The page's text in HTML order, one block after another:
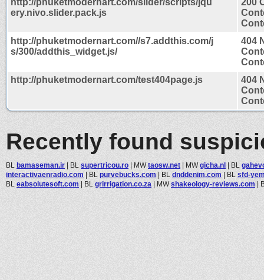
ery.nivo.slider.pack.js
http://phuketmodernart.com//s7.addthis.com/j
s/300/addthis_widget.js/
404
http://phuketmodernart.com/test404page.js
404
Recently found
BL bamaseman.ir | BL supertricou.ro | MWtaosw.net | MWgicha.nl | BL
interactivaenradio.com | BL purvebucks.com | BL dnddenim.com | BL sfd-
BL eabsolutesoft.com | BL grirrigation.co.za | MWshakeology-reviews.com |